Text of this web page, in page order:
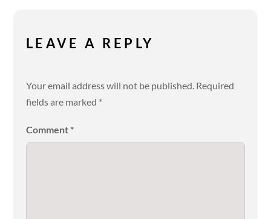
LEAVE A REPLY
Your email address will not be published. Required
fields are marked *
Comment *